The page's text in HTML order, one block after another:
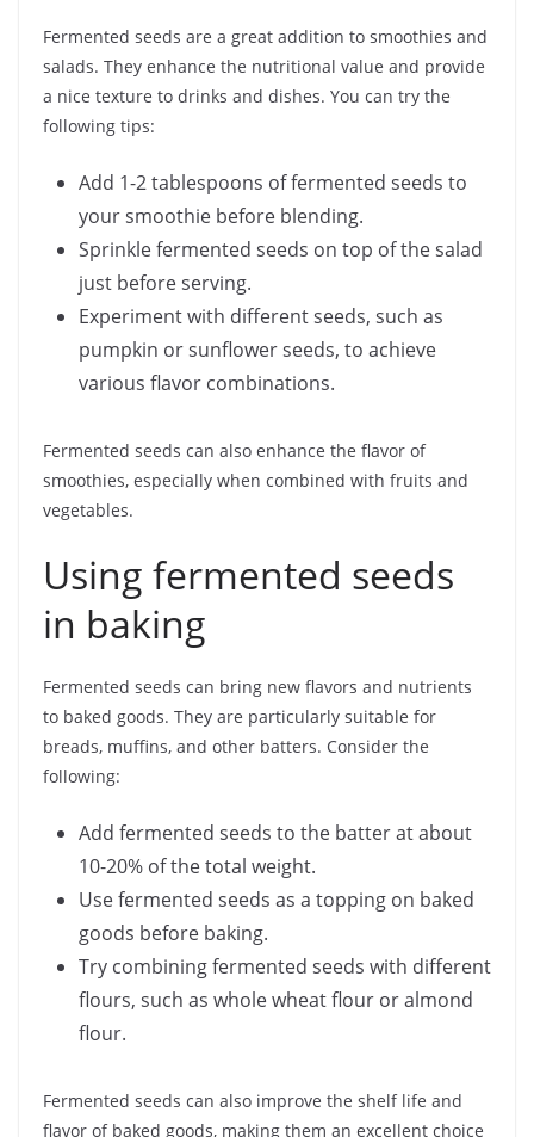
Fermented seeds are a great addition to smoothies and
salads. They enhance the nutritional value and provide
a nice texture to drinks and dishes. You can try the
following tips:
Add 1-2 tablespoons of fermented seeds to
your smoothie before blending.
Sprinkle fermented seeds on top of the salad
just before serving.
Experiment with different seeds, such as
pumpkin or sunflower seeds, to achieve
various flavor combinations.
Fermented seeds can also enhance the flavor of
smoothies, especially when combined with fruits and
vegetables.
Using fermented seeds
in baking
Fermented seeds can bring new flavors and nutrients
to baked goods. They are particularly suitable for
breads, muffins, and other batters. Consider the
following:
Add fermented seeds to the batter at about
10-20% of the total weight.
Use fermented seeds as a topping on baked
goods before baking.
Try combining fermented seeds with different
flours, such as whole wheat flour or almond
flour.
Fermented seeds can also improve the shelf life and
flavor of baked goods, making them an excellent choice